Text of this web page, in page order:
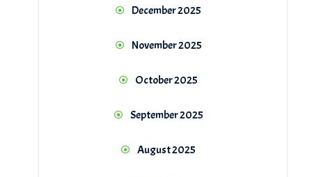
December 2025
November 2025
October 2025
September 2025
August 2025